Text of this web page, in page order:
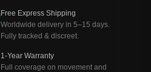
Free Express Shipping
Worldwide delivery in 5–15 days.
Fully tracked & discreet.
1-Year Warranty
Full coverage on movement and